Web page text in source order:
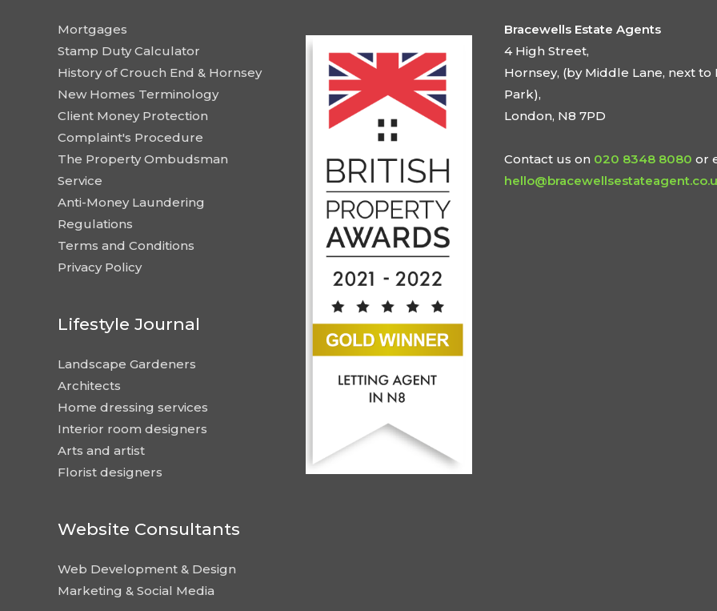
Mortgages
Stamp Duty Calculator
History of Crouch End & Hornsey
New Homes Terminology
Client Money Protection
Complaint's Procedure
The Property Ombudsman
Service
Anti-Money Laundering
Regulations
Terms and Conditions
Privacy Policy
Lifestyle Journal
Landscape Gardeners
Architects
Home dressing services
Interior room designers
Arts and artist
Florist designers
Website Consultants
Web Development & Design
Marketing & Social Media
Bracewells Estate Agents
4 High Street,
Hornsey, (by Middle Lane, next to
Park),
London, N8 7PD
Contact us on 020 8348 8080 or